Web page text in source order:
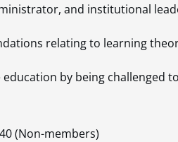
and institutional
relating to learning
by being challenged
(Non-members)